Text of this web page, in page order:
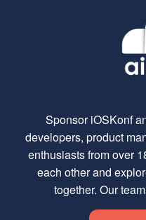
Sponsor iOSKonf
developers, product
enthusiasts from over
each other and
together. Our